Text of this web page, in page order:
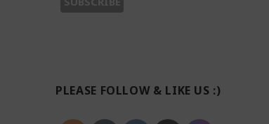
PLEASE FOLLOW & LIKE US :)